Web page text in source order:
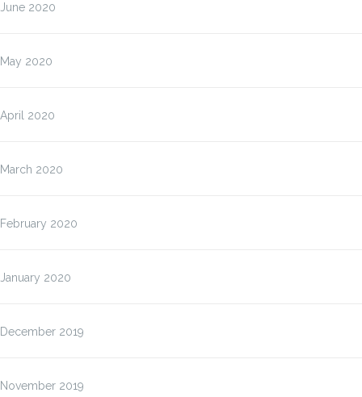
June 2020
May 2020
April 2020
March 2020
February 2020
January 2020
December 2019
November 2019